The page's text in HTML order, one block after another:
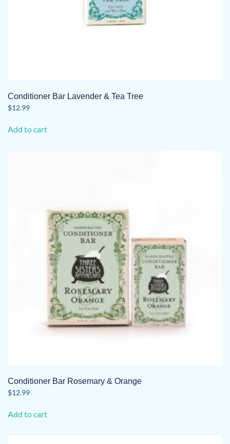
Conditioner Bar Lavender & Tea Tree
$12.99
Add to cart
Conditioner Bar Rosemary & Orange
$12.99
Add to cart